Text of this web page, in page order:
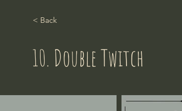
< Back
10. Double Twitch